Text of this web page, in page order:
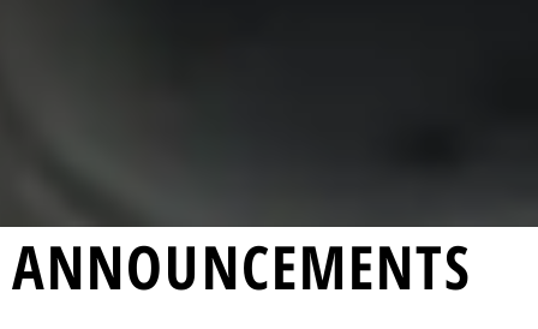
ANNOUNCEMENTS